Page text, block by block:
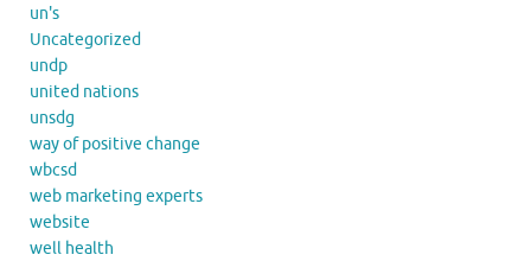
un's
Uncategorized
undp
united nations
unsdg
way of positive change
wbcsd
web marketing experts
website
well health